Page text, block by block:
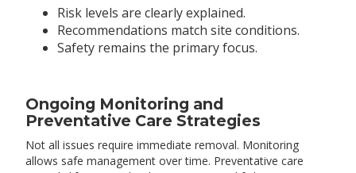
Risk levels are clearly explained.
Recommendations match site conditions.
Safety remains the primary focus.
Ongoing Monitoring and
Preventative Care Strategies
Not all issues require immediate removal. Monitoring
allows safe management over time. Preventative care